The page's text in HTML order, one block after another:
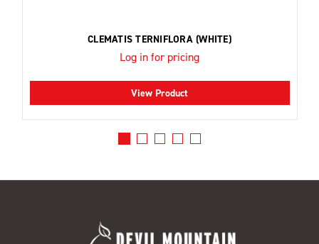
CLEMATIS TERNIFLORA (WHITE)
Log in for pricing
View Product